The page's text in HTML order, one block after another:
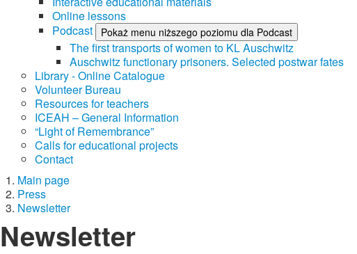
Online lessons
Podcast
Pokaż menu niższego poziomu dla Podcast
The first transports of women to KL Auschwitz
Auschwitz functionary prisoners. Selected postwar fates
Library - Online Catalogue
Volunteer Bureau
Resources for teachers
ICEAH – General Information
“Light of Remembrance”
Calls for educational projects
Contact
Main page
Press
Newsletter
Newsletter